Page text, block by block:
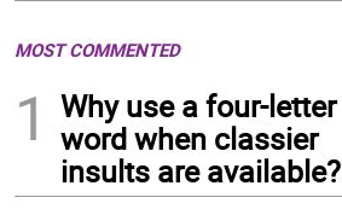
MOST COMMENTED
1
Why use a four-letter
word when classier
insults are available?